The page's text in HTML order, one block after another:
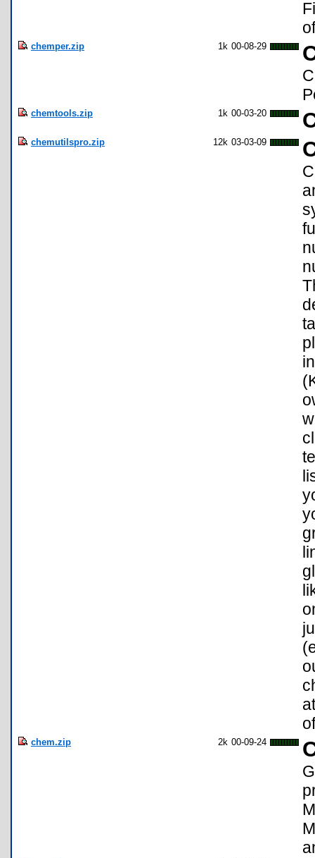
chemper.zip 1k 00-08-29
chemtools.zip 1k 00-03-20
chemutilspro.zip 12k 03-03-09
chem.zip 2k 00-09-24